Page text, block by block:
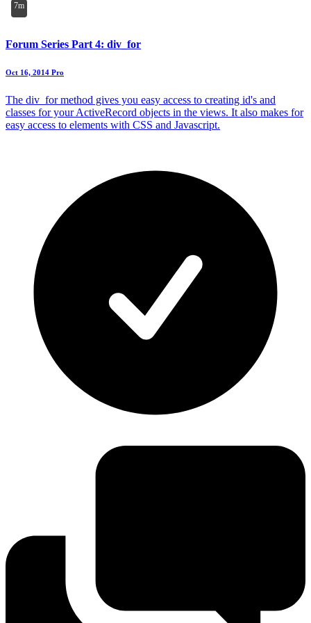
7m
Forum Series Part 4: div_for
Oct 16, 2014 Pro
The div_for method gives you easy access to creating id's and
classes for your ActiveRecord objects in the views. It also makes for
easy access to elements with CSS and Javascript.